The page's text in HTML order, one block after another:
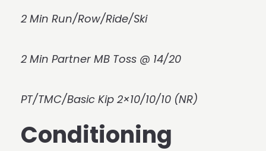
2 Min Run/Row/Ride/Ski
2 Min Partner MB Toss @ 14/20
PT/TMC/Basic Kip 2×10/10/10 (NR)
Conditioning